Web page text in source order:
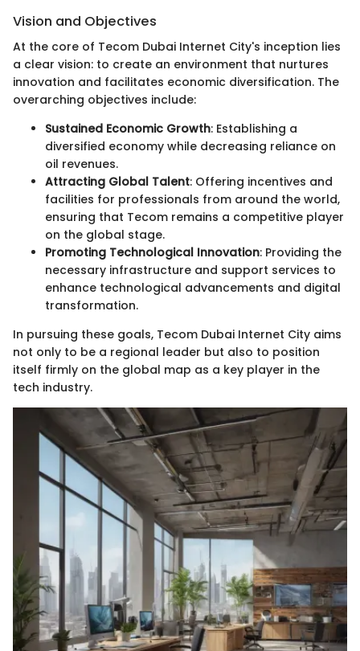
Vision and Objectives
At the core of Tecom Dubai Internet City's inception lies
a clear vision: to create an environment that nurtures
innovation and facilitates economic diversification. The
overarching objectives include:
Sustained Economic Growth: Establishing a
diversified economy while decreasing reliance on
oil revenues.
Attracting Global Talent: Offering incentives and
facilities for professionals from around the world,
ensuring that Tecom remains a competitive player
on the global stage.
Promoting Technological Innovation: Providing the
necessary infrastructure and support services to
enhance technological advancements and digital
transformation.
In pursuing these goals, Tecom Dubai Internet City aims
not only to be a regional leader but also to position
itself firmly on the global map as a key player in the
tech industry.